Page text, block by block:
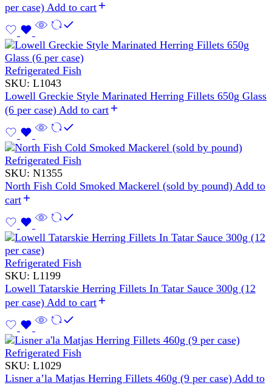
per case) Add to cart
Refrigerated Fish
SKU: L1043
Lowell Greckie Style Marinated Herring Fillets 650g Glass
(6 per case) Add to cart
Refrigerated Fish
SKU: N1355
North Fish Cold Smoked Mackerel (sold by pound) Add to
cart
Refrigerated Fish
SKU: L1199
Lowell Tatarskie Herring Fillets In Tatar Sauce 300g (12
per case) Add to cart
Refrigerated Fish
SKU: L1029
Lisner a’la Matjas Herring Fillets 460g (9 per case) Add to